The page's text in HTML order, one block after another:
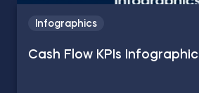
Infographics
Cash Flow KPIs Infographic